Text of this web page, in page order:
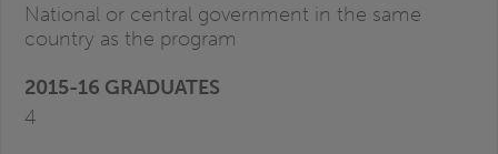
National or central government in the same
country as the program
4